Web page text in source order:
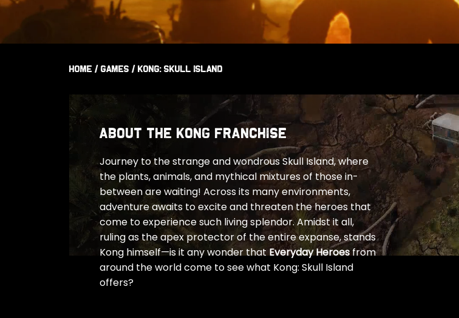
Home / Games / Kong: Skull Island
ABOUT THE KONG FRANCHISE
Journey to the strange and wondrous Skull Island, where
the plants, animals, and mythical mixtures of those in-
between are waiting! Across its many environments,
adventure awaits to excite and threaten the heroes that
come to experience such living splendor. Amidst it all,
ruling as the apex protector of the entire expanse, stands
Kong himself—is it any wonder thatEveryday Heroesfrom
around the world come to see what Kong: Skull Island
offers?